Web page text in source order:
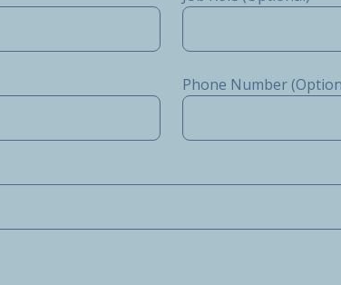
Phone Number